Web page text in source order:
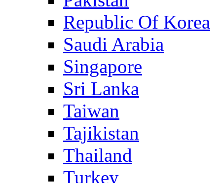
Republic Of Korea
Saudi Arabia
Singapore
Sri Lanka
Taiwan
Tajikistan
Thailand
Turkey